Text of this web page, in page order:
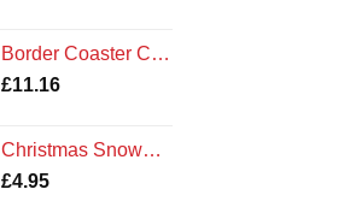
Border Coaster Cross Stitch Kit - Northumberland Puffin
£11.16
Christmas Snowman - Cross Stitch Card Kit - Amble Northumberland Northumbria Cards
£4.95